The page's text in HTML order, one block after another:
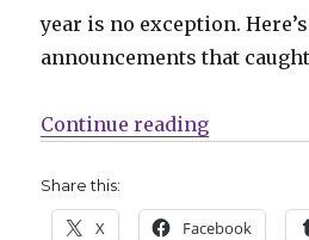
year is no exception.
announcements that
Continue reading“Slugfest
Share this:
X Facebook